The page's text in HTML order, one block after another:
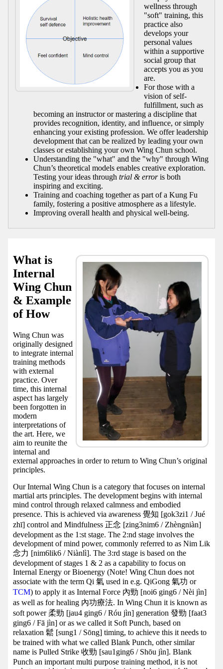
wellness through
"soft" training, this
practice also
develops your
personal values
within a supportive
social group that
accepts you as you
are.
For those with a
vision of self-
fulfillment, such as
becoming an instructor or mastering a discipline that
provides recognition, identity, and influence, or simply
enhancing your existing profession. We offer leadership
development that can be realized by leading your own
classes or establishing your own Wing Chun school.
Understanding the "what" and the "why" through Wing
Chun’s theoretical models enables creative exploration.
Testing your ideas through trial & erroris both
inspiring and exciting.
Training and coaching together as part of a Kung Fu
family, fostering a positive atmosphere as a lifestyle.
Improving overall health and physical well-being.
What is
Internal
Wing Chun
& Example
of How
Wing Chun was
originally designed
to integrate internal
training methods
with external
practice. Over
time, this internal
aspect has largely
been forgotten in
modern
interpretations of
the art. Here, we
aim to reunite the
internal and
external approaches in order to return to Wing Chun’s original
principles.
Our Internal Wing Chun is a category that focuses on internal
martial arts principles. The development begins with internal
mind control through relaxed calmness and embodied
presence. This is achieved via awareness 覺知 [gok3zi1 / Jué
zhī] control and Mindfulness 正念 [zing3nim6 / Zhèngniàn]
development as the 1:st stage. The 2:nd stage involves the
development of mind power, commonly referred to as Nim Lik
念力 [nim6lik6 / Niànlì]. The 3:rd stage is based on the
development of stages 1 & 2 as a capability to focus on
Internal Energy or Bioenergy (Note! Wing Chun does not
associate with the term Qi 氣 used in e.g. QiGong 氣功 or
TCM) to apply it as Internal Force 內勁 [noi6 ging6 / Nèi jìn]
as well as for healing 內功療法. In Wing Chun it is known as
soft power 柔勁 [jau4 ging6 / Róu jìn] generation 發勁 [faat3
ging6 / Fā jìn] or as we called it Soft Punch, based on
relaxation 鬆 [sung1 / Sōng] timing, to achieve this it needs to
be trained with what we called Blank Punch, other similar
name is Pulled Strike 收勁 [sau1ging6 / Shōu jìn]. Blank
Punch an important multi purpose training method, it is not